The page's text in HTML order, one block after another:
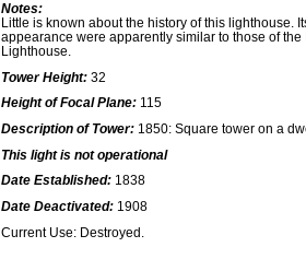
Notes:
Little is known about the history of this lighthouse.
appearance were apparently similar to those of
Lighthouse.
Tower Height: 32
Height of Focal Plane: 115
Description of Tower: 1850: Square tower on a
This light is not operational
Date Established: 1838
Date Deactivated: 1908
Current Use: Destroyed.